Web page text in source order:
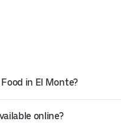
in El Monte?
online?